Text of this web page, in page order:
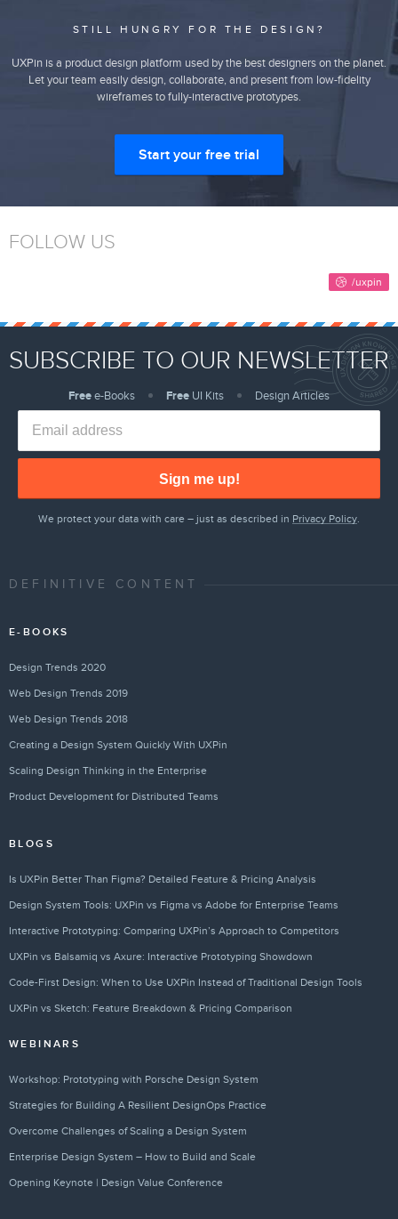
STILL HUNGRY FOR THE DESIGN?
UXPin is a product design platform used by the best designers on the planet.
Let your team easily design, collaborate, and present from low-fidelity
wireframes to fully-interactive prototypes.
Start your free trial
FOLLOW US
SUBSCRIBE TO OUR NEWSLETTER
Freee-Books Free UI Kits Design Articles
Sign me up!
We protect your data with care – just as described in Privacy Policy.
DEFINITIVE CONTENT
E-BOOKS
Design Trends 2020
Web Design Trends 2019
Web Design Trends 2018
Creating a Design System Quickly With UXPin
Scaling Design Thinking in the Enterprise
Product Development for Distributed Teams
BLOGS
Is UXPin Better Than Figma? Detailed Feature & Pricing Analysis
Design System Tools: UXPin vs Figma vs Adobe for Enterprise Teams
Interactive Prototyping: Comparing UXPin’s Approach to Competitors
UXPin vs Balsamiq vs Axure: Interactive Prototyping Showdown
Code-First Design: When to Use UXPin Instead of Traditional Design Tools
UXPin vs Sketch: Feature Breakdown & Pricing Comparison
WEBINARS
Workshop: Prototyping with Porsche Design System
Strategies for Building A Resilient DesignOps Practice
Overcome Challenges of Scaling a Design System
Enterprise Design System – How to Build and Scale
Opening Keynote | Design Value Conference